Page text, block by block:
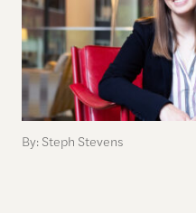
By: Steph Stevens